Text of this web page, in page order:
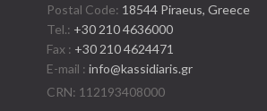
Postal Code: 18544 Piraeus, Greece
Tel.: +30 210 4636000
Fax : +30 210 4624471
E-mail :info@kassidiaris.gr